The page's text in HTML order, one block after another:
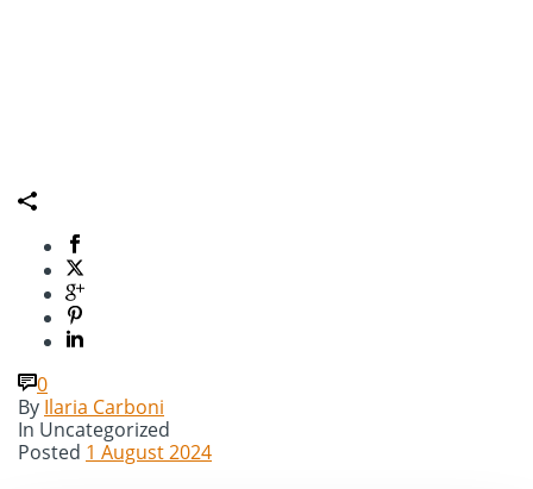
0
By Ilaria Carboni
In Uncategorized
Posted 1 August 2024